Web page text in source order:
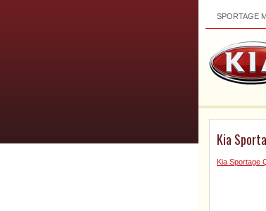
SPORTAGE
Kia
Kia Sportage